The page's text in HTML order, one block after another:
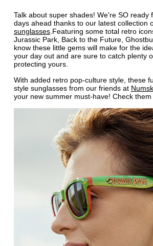
Talk about super shades! We're SO ready
days ahead thanks to our latest collection
sunglasses.Featuring some total retro
Jurassic Park, Back to the Future,
know these little gems will make for the
your day out and are sure to catch plenty
protecting yours.
With added retro pop-culture style, these
style sunglasses from our friends at
your new summer must-have! Check them